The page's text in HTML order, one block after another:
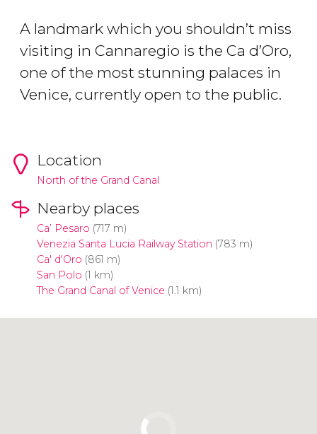
A landmark which you shouldn’t miss
visiting in Cannaregio is the Ca d’Oro,
one of the most stunning palaces in
Venice, currently open to the public.
Location
North of the Grand Canal
Nearby places
Ca’ Pesaro (717 m)
Venezia Santa Lucia Railway Station (783 m)
Ca' d'Oro (861 m)
San Polo (1 km)
The Grand Canal of Venice (1.1 km)